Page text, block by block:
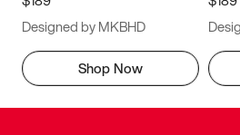
Designed by MKBHD
Shop Now